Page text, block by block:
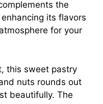
the
its flavors
for your
this sweet pastry
nuts rounds out
beautifully. The